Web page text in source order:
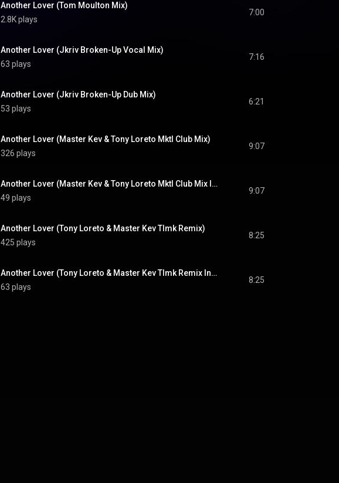
Another Lover (Tom Moulton Mix)
2.8K plays
7:00
Another Lover (Jkriv Broken-Up Vocal Mix)
63 plays
7:16
Another Lover (Jkriv Broken-Up Dub Mix)
53 plays
6:21
Another Lover (Master Kev & Tony Loreto Mktl Club Mix)
326 plays
9:07
Another Lover (Master Kev & Tony Loreto Mktl Club Mix Instrumental)
49 plays
9:07
Another Lover (Tony Loreto & Master Kev Tlmk Remix)
425 plays
8:25
Another Lover (Tony Loreto & Master Kev Tlmk Remix Instrumental)
63 plays
8:25